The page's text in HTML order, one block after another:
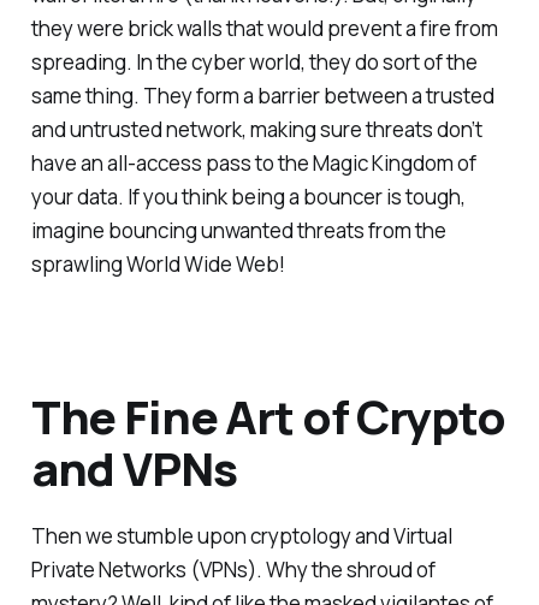
they were brick walls that would prevent a fire from
spreading. In the cyber world, they do sort of the
same thing. They form a barrier between a trusted
and untrusted network, making sure threats don’t
have an all-access pass to the Magic Kingdom of
your data. If you think being a bouncer is tough,
imagine bouncing unwanted threats from the
sprawling World Wide Web!
The Fine Art of Crypto
and VPNs
Then we stumble upon cryptology and Virtual
Private Networks (VPNs). Why the shroud of